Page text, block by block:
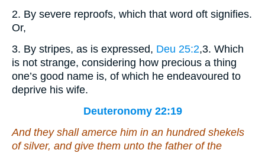
2. By severe reproofs, which that word oft signifies.
Or,
3. By stripes, as is expressed, Deu 25:2,3. Which
is not strange, considering how precious a thing
one’s good name is, of which he endeavoured to
deprive his wife.
Deuteronomy 22:19
And they shall amerce him in an hundred shekels
of silver, and give them unto the father of the